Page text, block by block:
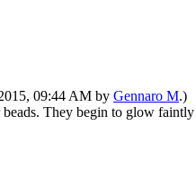
09:44 AM by Gennaro M.)
They begin to glow